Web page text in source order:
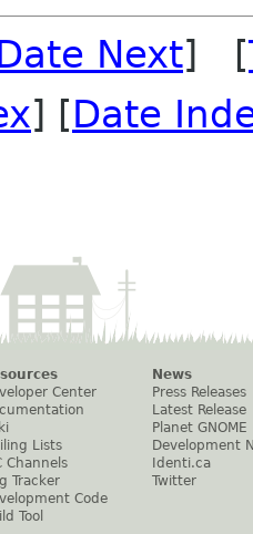
Next] [
] [Date
Center
Lists
Channels
Tracker
Code
Tool
News
Press Releases
Latest Release
Planet GNOME
Development
Identi.ca
Twitter